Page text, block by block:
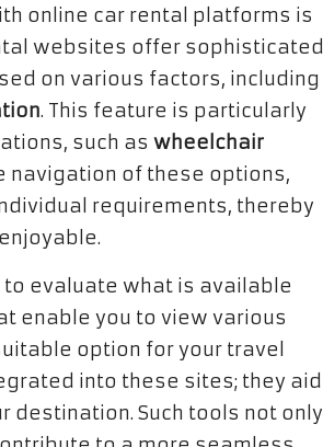
online car rental platforms is
websites offer sophisticated
on various factors, including
. This feature is particularly
such as wheelchair
navigation of these options,
requirements, thereby
evaluate what is available
enable you to view various
option for your travel
into these sites; they aid
Such tools not only